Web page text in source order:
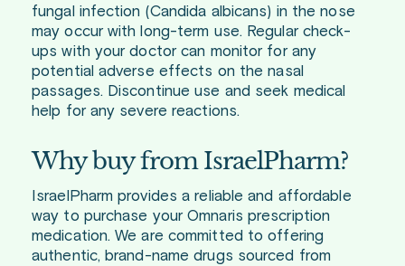
fungal infection (Candida albicans) in the nose
may occur with long-term use. Regular check-
ups with your doctor can monitor for any
potential adverse effects on the nasal
passages. Discontinue use and seek medical
help for any severe reactions.
Why buy from IsraelPharm?
IsraelPharm provides a reliable and affordable
way to purchase your Omnaris prescription
medication. We are committed to offering
authentic, brand-name drugs sourced from